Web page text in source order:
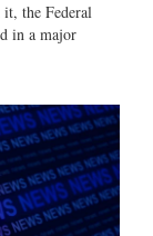
the Federal
in a major